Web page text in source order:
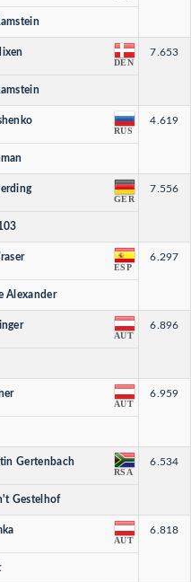
DEN
7.653
RUS
4.619
GER
7.556
ESP
6.297
Alexander
AUT
6.896
AUT
6.959
Gertenbach
RSA
6.534
Gestelhof
AUT
6.818